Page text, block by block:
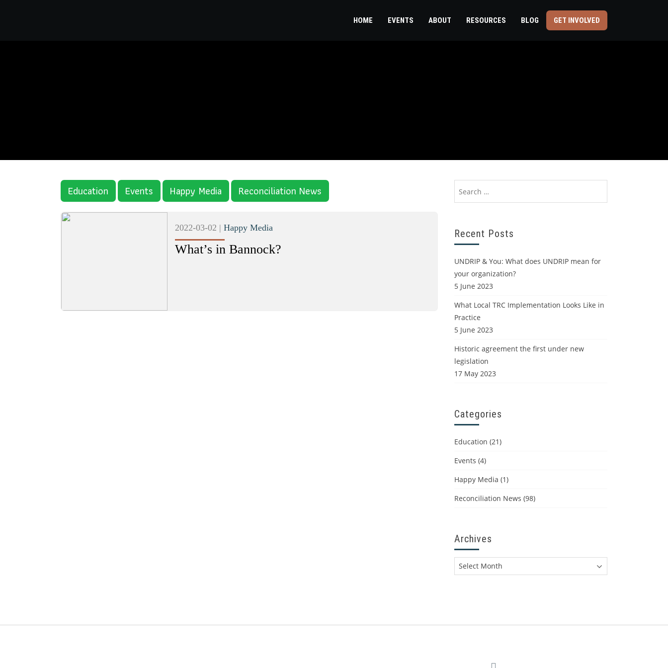
HOME EVENTS ABOUT RESOURCES BLOG GET INVOLVED
Education Events Happy Media Reconciliation News
2022-03-02 | Happy Media
What’s in Bannock?
Recent Posts
UNDRIP & You: What does UNDRIP mean for
your organization?
5 June 2023
What Local TRC Implementation Looks Like in
Practice
5 June 2023
Historic agreement the first under new
legislation
17 May 2023
Categories
Education (21)
Events (4)
Happy Media (1)
Reconciliation News (98)
Archives